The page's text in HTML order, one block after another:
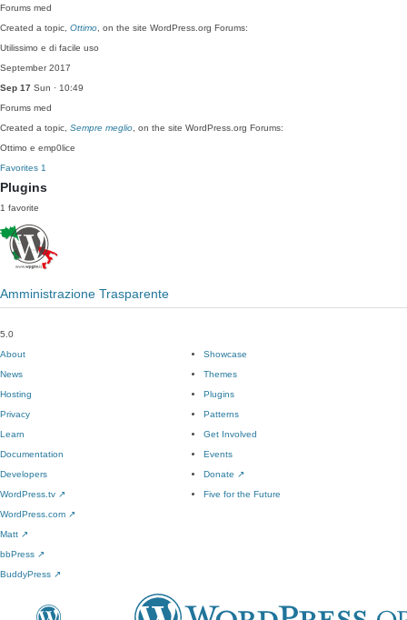
Forums med
Created a topic, Ottimo , on the site WordPress.org Forums:
Utilissimo e di facile uso
September 2017
Sep 17 Sun · 10:49
Forums med
Created a topic, Sempre meglio , on the site WordPress.org Forums:
Ottimo e emp0lice
Favorites 1
Plugins
1 favorite
Amministrazione Trasparente
5.0
About
News
Hosting
Privacy
Showcase
Themes
Plugins
Patterns
Learn
Documentation
Developers
WordPress.tv ↗
Get Involved
Events
Donate ↗
Five for the Future
WordPress.com ↗
Matt ↗
bbPress ↗
BuddyPress ↗